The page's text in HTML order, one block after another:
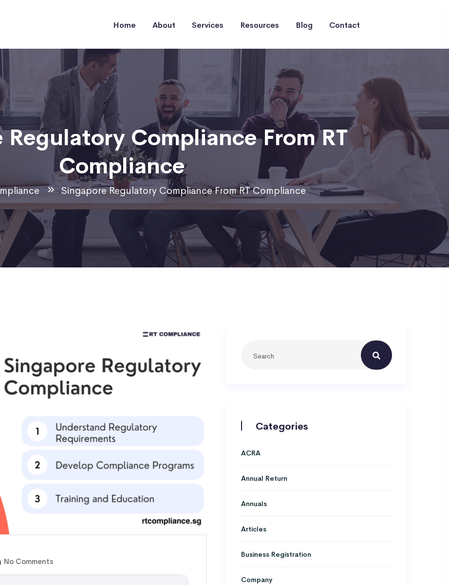
Home About Services Resources Blog Contact
Regulatory Compliance From RT
Compliance
Singapore Regulatory Compliance From RT Compliance
No Comments
Categories
ACRA
Annual Return
Annuals
Articles
Business Registration
Company